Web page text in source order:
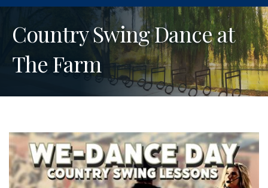
Country Swing Dance at
The Farm